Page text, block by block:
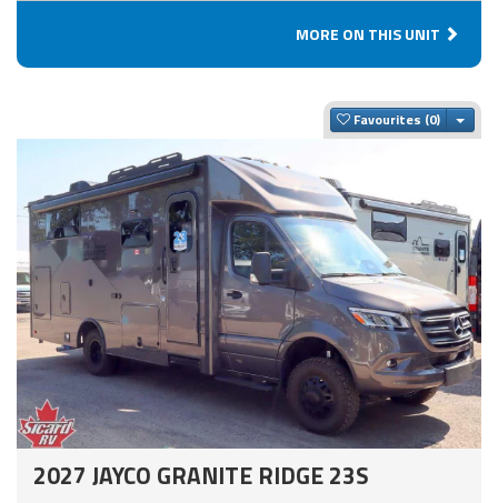
MORE ON THIS UNIT
Favourites
2027 JAYCO GRANITE RIDGE 23S